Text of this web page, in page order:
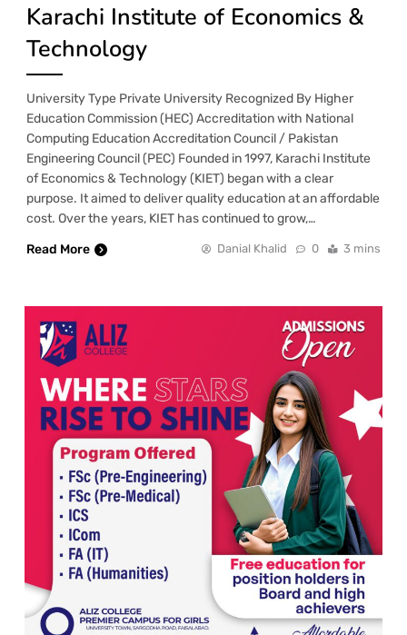
Karachi Institute of Economics &
Technology
University Type Private University Recognized By Higher
Education Commission (HEC) Accreditation with National
Computing Education Accreditation Council / Pakistan
Engineering Council (PEC) Founded in 1997, Karachi Institute
of Economics & Technology (KIET) began with a clear
purpose. It aimed to deliver quality education at an affordable
cost. Over the years, KIET has continued to grow,…
Read More
Danial Khalid 0 3 mins